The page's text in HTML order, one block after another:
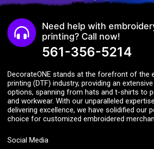
Need help with
printing? Call now!
561-356-5214
DecorateONE stands at the forefront of the
printing (DTF) industry, providing an
options, spanning from hats and t-shirts to
and workwear. With our unparalleled
delivering excellence, we have solidified our
choice for customized embroidered
Social Media